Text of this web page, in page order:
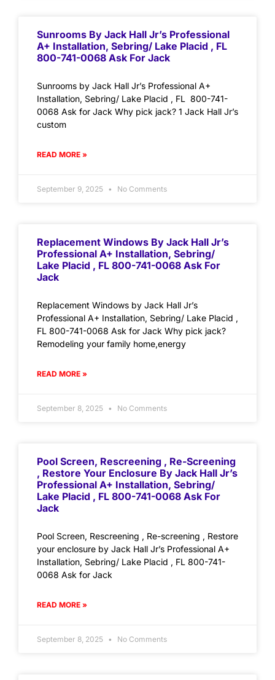
Sunrooms By Jack Hall Jr’s Professional
A+ Installation, Sebring/ Lake Placid , FL
800-741-0068 Ask For Jack
Sunrooms by Jack Hall Jr’s Professional A+
Installation, Sebring/ Lake Placid , FL 800-741-
0068 Ask for Jack Why pick jack? 1 Jack Hall Jr’s
custom
READ MORE »
September 9, 2025 No Comments
Replacement Windows By Jack Hall Jr’s
Professional A+ Installation, Sebring/
Lake Placid , FL 800-741-0068 Ask For
Jack
Replacement Windows by Jack Hall Jr’s
Professional A+ Installation, Sebring/ Lake Placid ,
FL 800-741-0068 Ask for Jack Why pick jack?
Remodeling your family home,energy
READ MORE »
September 8, 2025 No Comments
Pool Screen, Rescreening , Re-Screening
, Restore Your Enclosure By Jack Hall Jr’s
Professional A+ Installation, Sebring/
Lake Placid , FL 800-741-0068 Ask For
Jack
Pool Screen, Rescreening , Re-screening , Restore
your enclosure by Jack Hall Jr’s Professional A+
Installation, Sebring/ Lake Placid , FL 800-741-
0068 Ask for Jack
READ MORE »
September 8, 2025 No Comments